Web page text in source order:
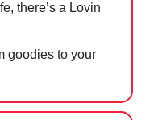
there’s a Lovin
goodies to your